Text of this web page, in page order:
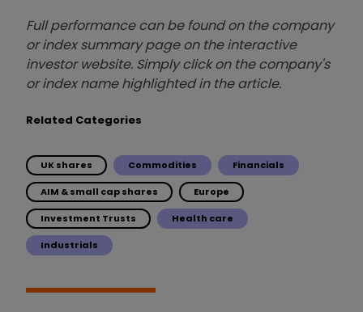
Full performance can be found on the company
or index summary page on the interactive
investor website. Simply click on the company's
or index name highlighted in the article.
Related Categories
UK shares Commodities Financials
AIM & small cap shares Europe
Investment Trusts Health care
Industrials